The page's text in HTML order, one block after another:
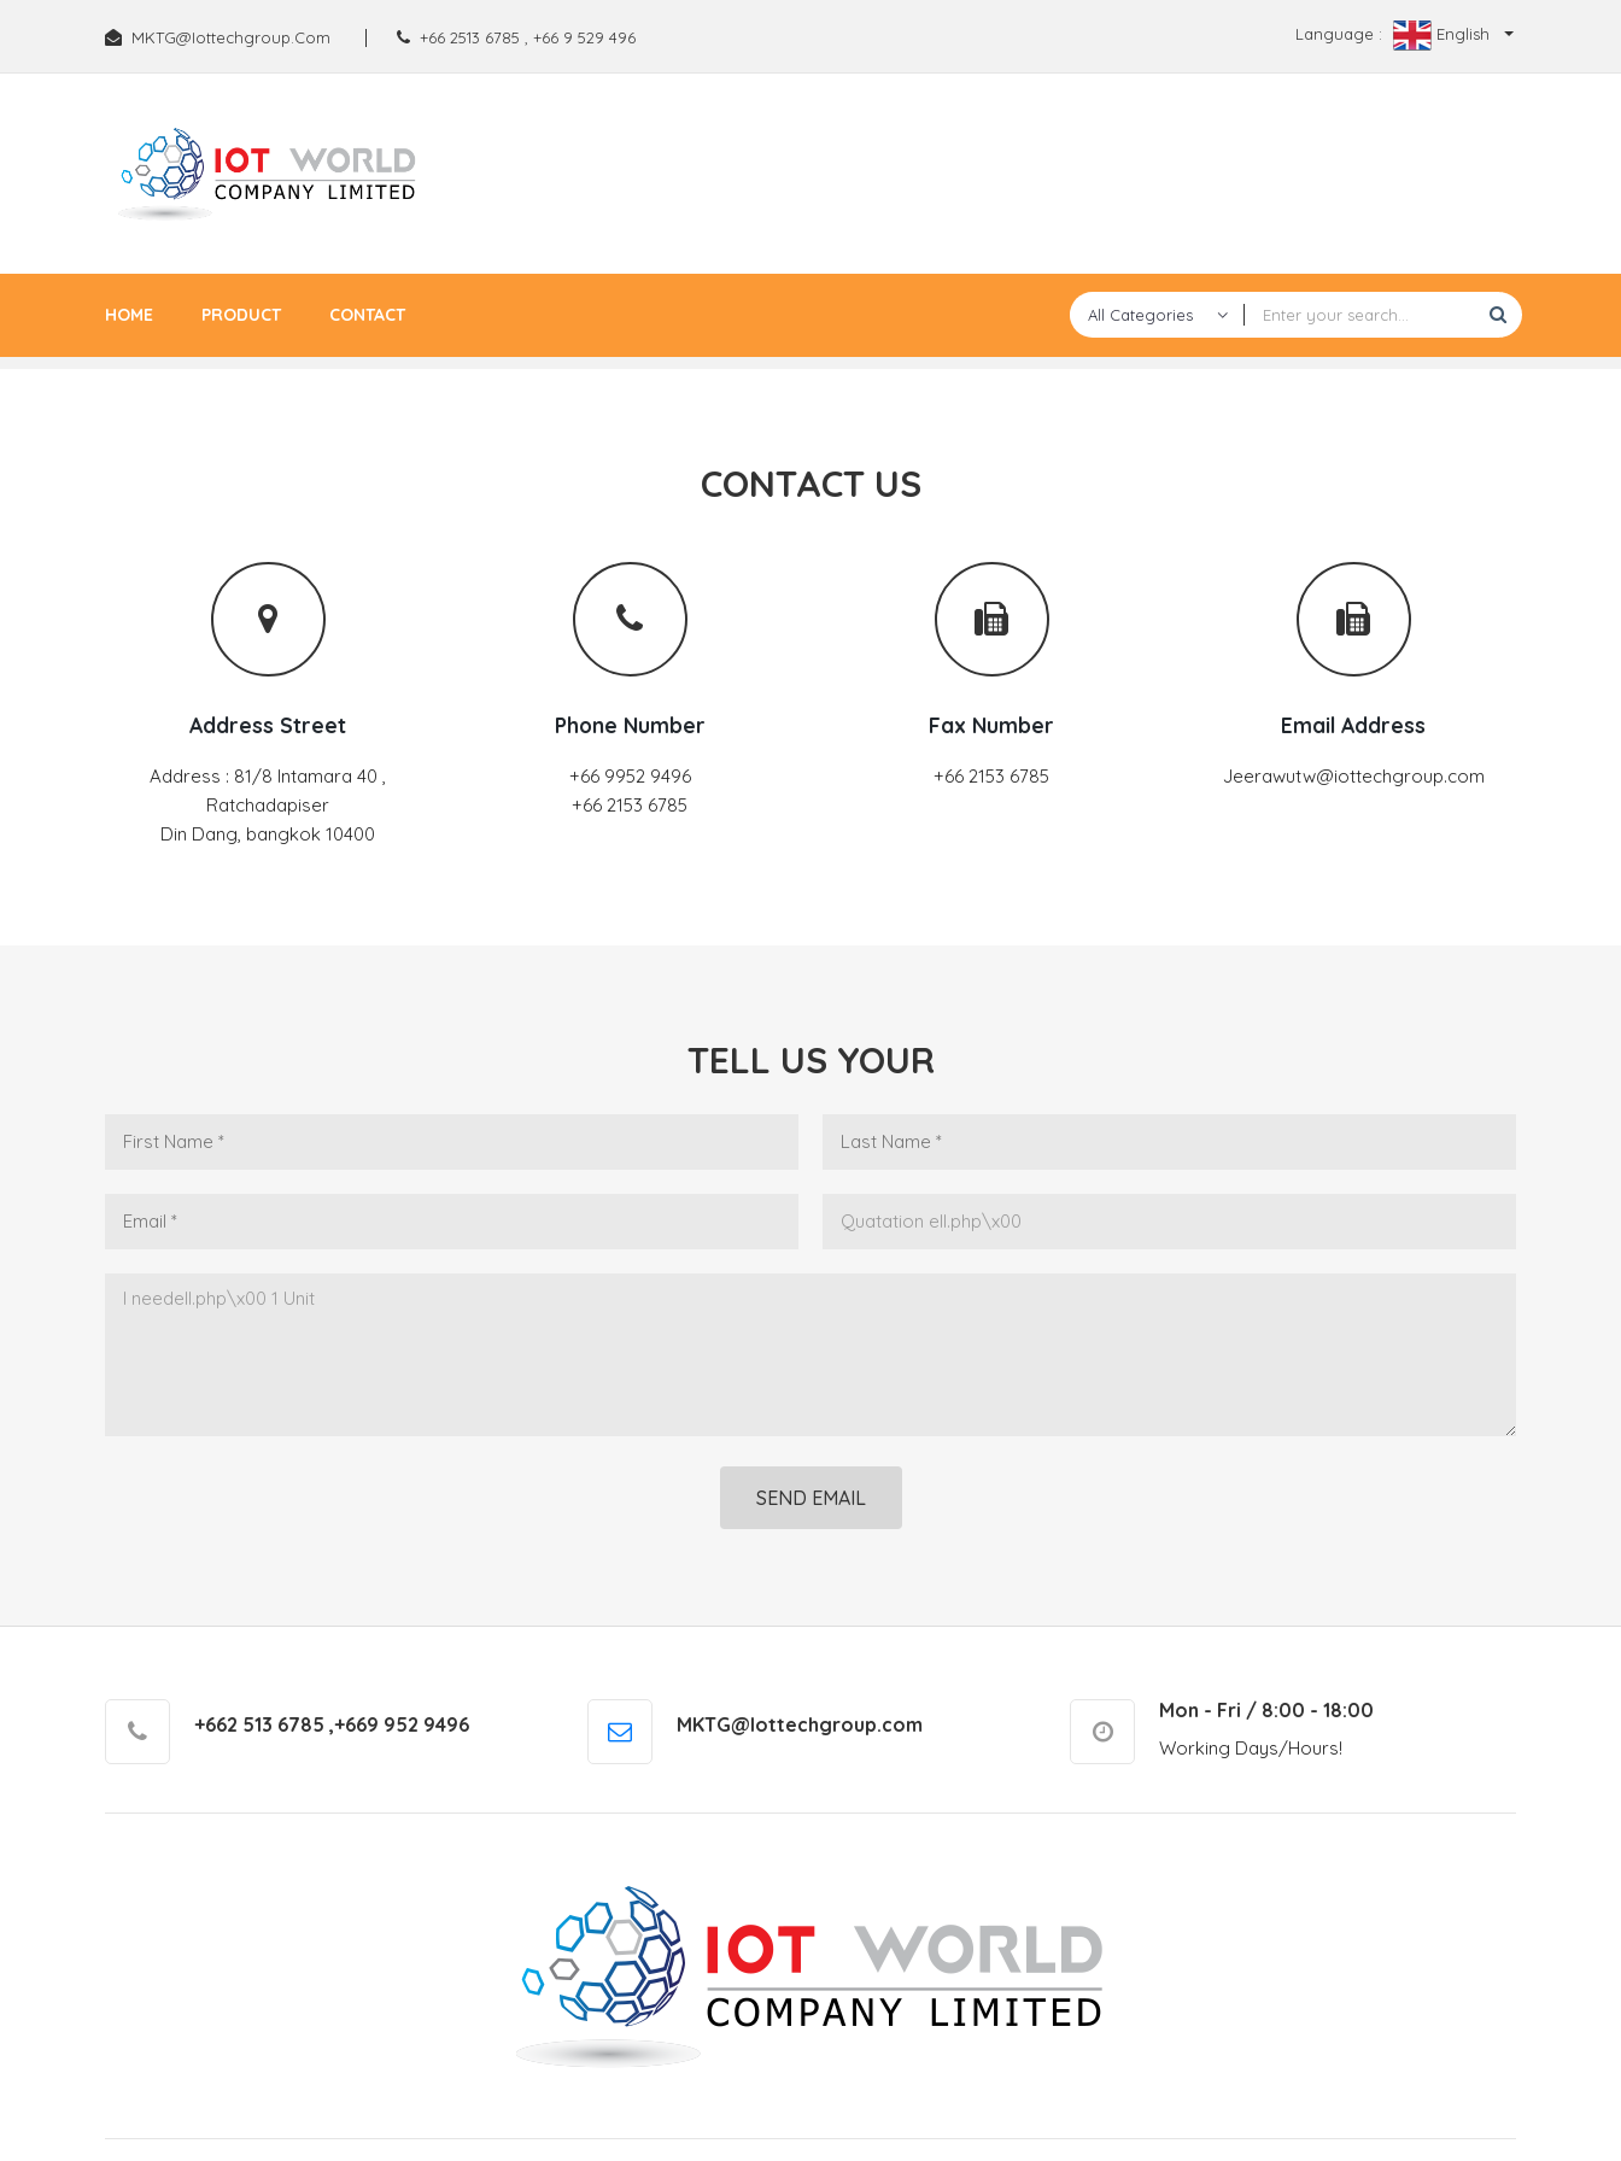
MKTG@iottechgroup.com +66 2513 6785 +66 9 529 496 Language : English
HOME PRODUCT CONTACT
CONTACT US
Address Street
Address : 81/8 Intamara 40 ,
Ratchadapiser
Din Dang, bangkok 10400
Phone Number
+66 9952 9496
+66 2153 6785
Fax Number
+66 2153 6785
Email Address
Jeerawutw@iottechgroup.com
TELL US YOUR
SEND EMAIL
+662 513 6785 ,+669 952 9496 MKTG@Iottechgroup.com
Mon - Fri / 8:00 - 18:00
Working Days/Hours!